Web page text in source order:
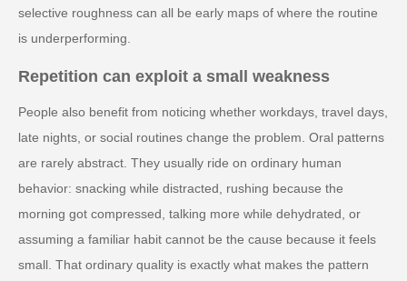
selective roughness can all be early maps of where the routine
is underperforming.
Repetition can exploit a small weakness
People also benefit from noticing whether workdays, travel days,
late nights, or social routines change the problem. Oral patterns
are rarely abstract. They usually ride on ordinary human
behavior: snacking while distracted, rushing because the
morning got compressed, talking more while dehydrated, or
assuming a familiar habit cannot be the cause because it feels
small. That ordinary quality is exactly what makes the pattern